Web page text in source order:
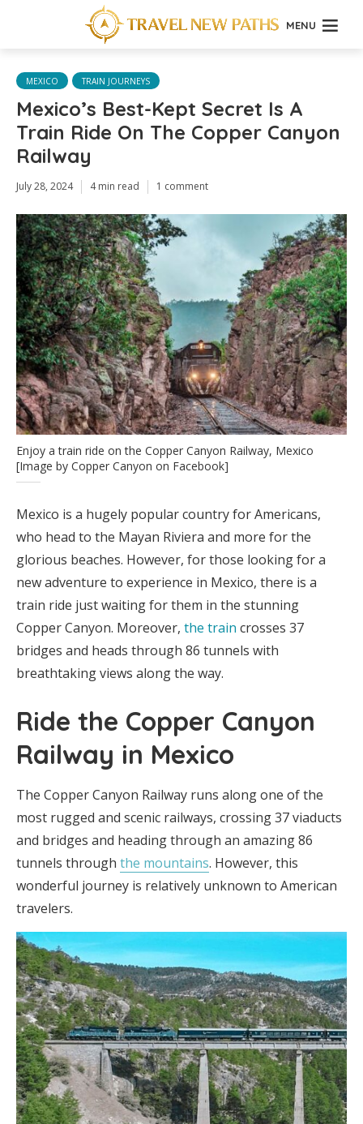
MENU
MEXICO TRAIN JOURNEYS
Mexico’s Best-Kept Secret Is A
Train Ride On The Copper Canyon
Railway
July 28, 2024 4 min read 1 comment
Enjoy a train ride on the Copper Canyon Railway, Mexico
[Image by Copper Canyon on Facebook]
Mexico is a hugely popular country for Americans,
who head to the Mayan Riviera and more for the
glorious beaches. However, for those looking for a
new adventure to experience in Mexico, there is a
train ride just waiting for them in the stunning
Copper Canyon. Moreover, the train crosses 37
bridges and heads through 86 tunnels with
breathtaking views along the way.
Ride the Copper Canyon
Railway in Mexico
The Copper Canyon Railway runs along one of the
most rugged and scenic railways, crossing 37 viaducts
and bridges and heading through an amazing 86
tunnels through the mountains. However, this
wonderful journey is relatively unknown to American
travelers.